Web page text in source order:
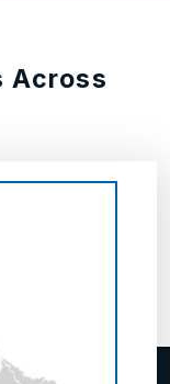
Across